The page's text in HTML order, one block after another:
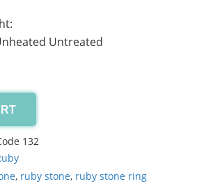
Untreated
132
, ruby stone, ruby stone ring